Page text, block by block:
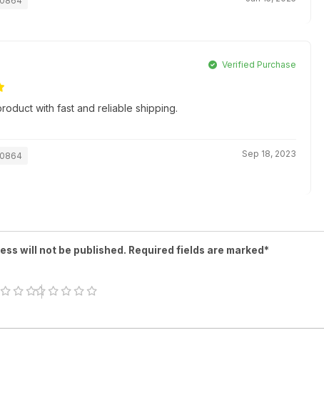
Verified Purchase
with fast and reliable shipping.
Sep 18, 2023
will not be published. Required fields are marked*